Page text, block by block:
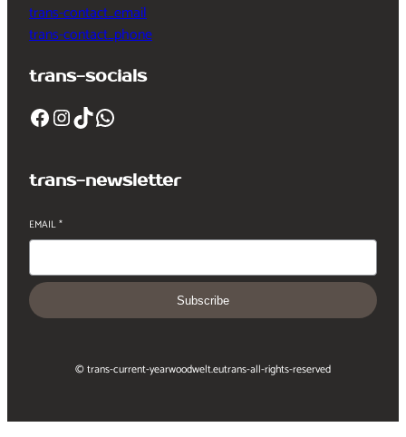
trans-contact_email
trans-contact_phone
trans-socials
Facebook InstagramTikTok WhatsApp
trans-newsletter
EMAIL*
Subscribe
© trans-current-yearwoodwelt.eutrans-all-rights-reserved